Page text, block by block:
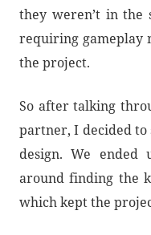
they weren’t in the
requiring gameplay
the project.
So after talking
partner, I decided to
design. We ended
around finding the
which kept the